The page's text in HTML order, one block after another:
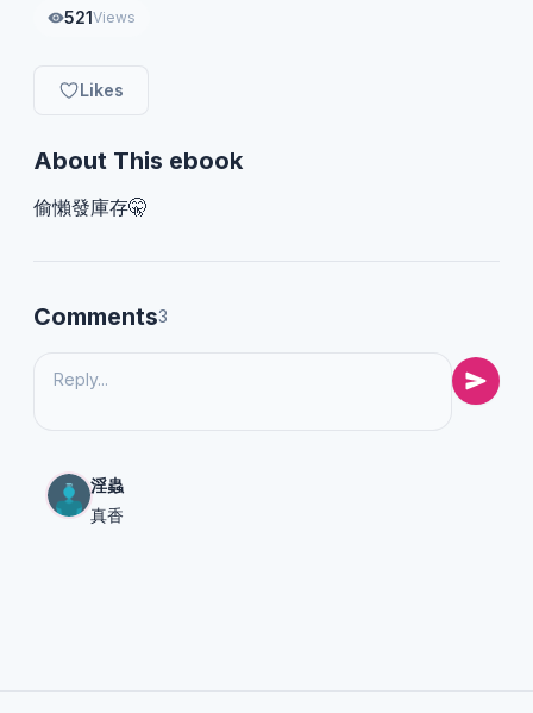
521Views
Likes
About This ebook
偷懶發庫存🤫
Comments3
淫蟲
真香